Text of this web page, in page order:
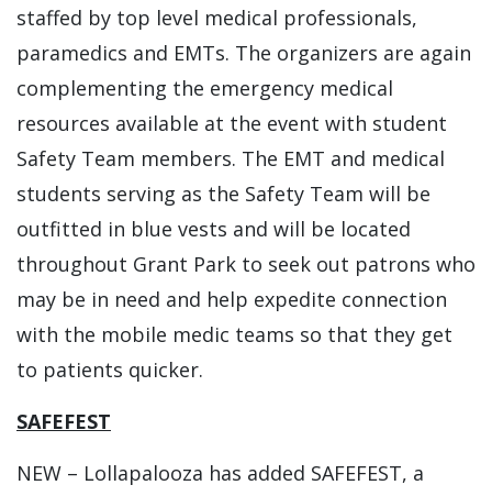
staffed by top level medical professionals,
paramedics and EMTs. The organizers are again
complementing the emergency medical
resources available at the event with student
Safety Team members. The EMT and medical
students serving as the Safety Team will be
outfitted in blue vests and will be located
throughout Grant Park to seek out patrons who
may be in need and help expedite connection
with the mobile medic teams so that they get
to patients quicker.
SAFEFEST
NEW – Lollapalooza has added SAFEFEST, a